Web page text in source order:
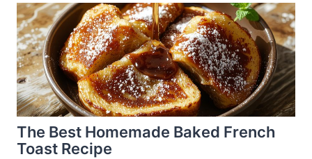
The Best Homemade Baked French
Toast Recipe